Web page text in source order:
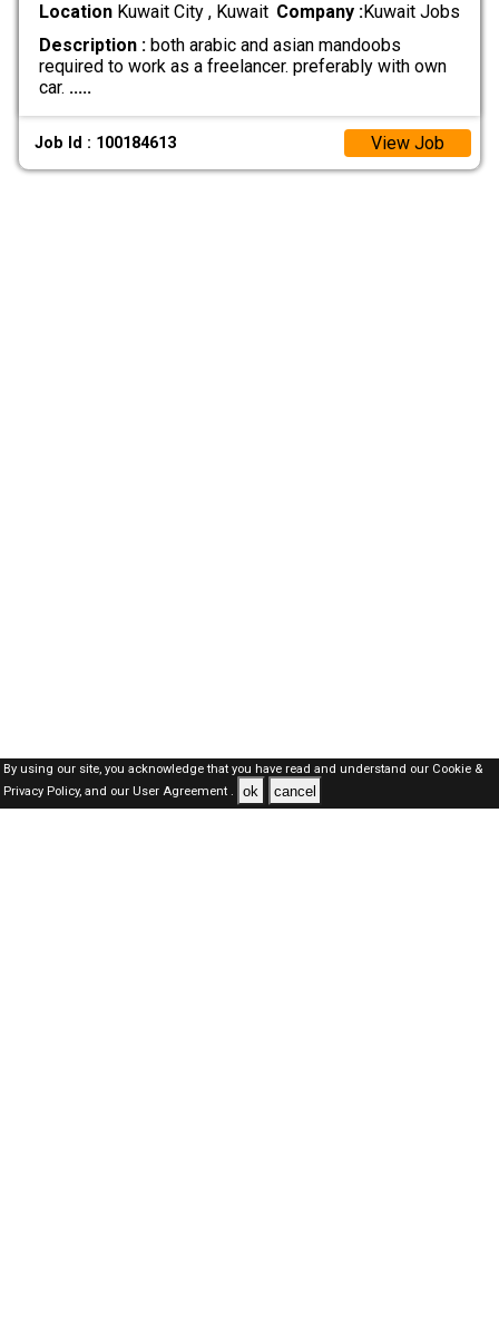
LocationKuwait City , Kuwait Company :Kuwait Jobs
Description :both arabic and asian mandoobs
required to work as a freelancer. preferably with own
car. .....
Job Id : 100184613 View Job
By using our site, you acknowledge that you have read and understand our Cookie &
Privacy Policy,and our User Agreement . ok cancel
Kuwait Jobs Here © 2019-2026 ALL RIGHTS RESERVED